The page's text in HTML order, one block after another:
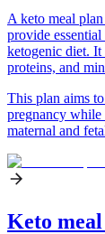
A keto meal
provide
ketogenic diet. It
proteins, and
This plan aims
pregnancy while
maternal and
Keto